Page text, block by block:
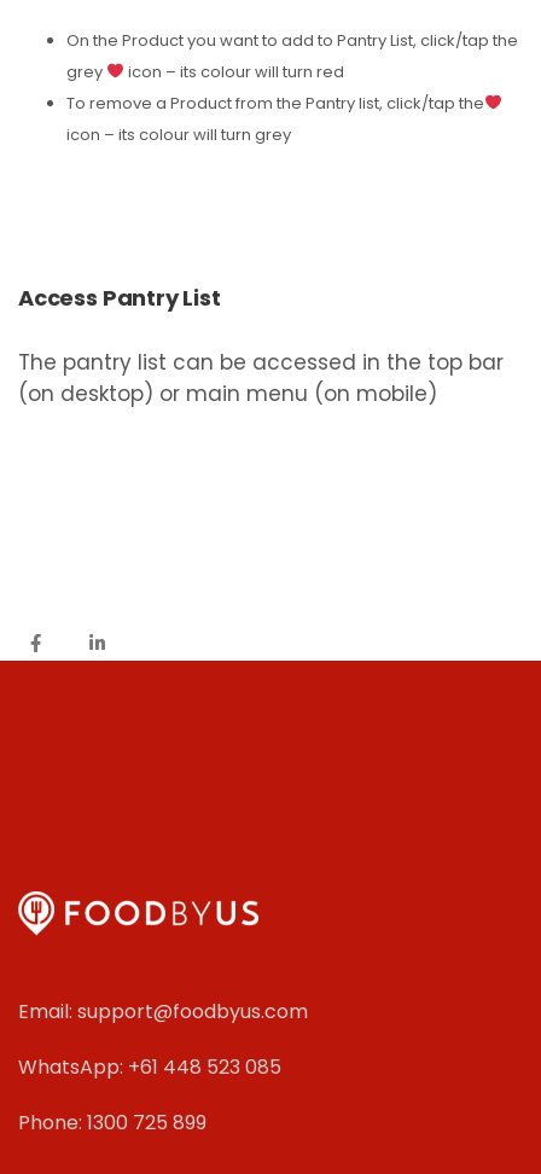
On the Product you want to add to Pantry List, click/tap the
grey
icon – its colour will turn red
To remove a Product from the Pantry list, click/tap the
icon – its colour will turn grey
Access Pantry List
The pantry list can be accessed in the top bar
(on desktop) or main menu (on mobile)
Email: support@foodbyus.com
WhatsApp: +61 448 523 085
Phone: 1300 725 899